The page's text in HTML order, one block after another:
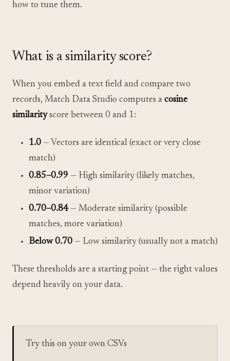
how to tune them.
What is a similarity score?
When you embed a text field and compare two
records, Match Data Studio computes a cosine
similarityscore between 0 and 1:
1.0 — Vectors are identical (exact or very close
match)
0.85–0.99 — High similarity (likely matches,
minor variation)
0.70–0.84— Moderate similarity (possible
matches, more variation)
Below 0.70 — Low similarity (usually not a match)
These thresholds are a starting point — the right values
depend heavily on your data.
Try this on your own CSVs